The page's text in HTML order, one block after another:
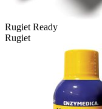
Rugiet Ready
Rugiet